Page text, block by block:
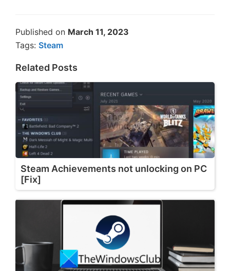
Published on March 11, 2023
Tags: Steam
Related Posts
Steam Achievements not unlocking on PC
[Fix]